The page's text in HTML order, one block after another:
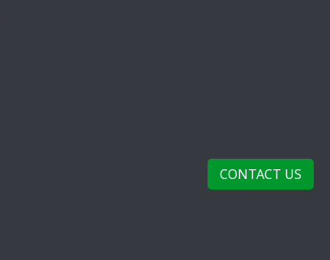
CONTACT US